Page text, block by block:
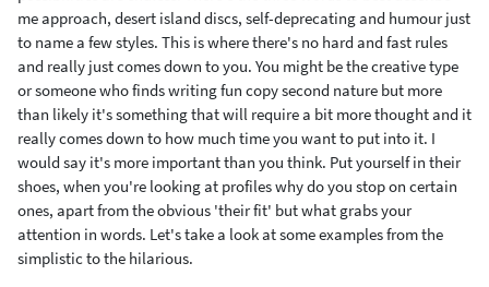
me approach, desert island discs, self-deprecating and humour just
to name a few styles. This is where there's no hard and fast rules
and really just comes down to you. You might be the creative type
or someone who finds writing fun copy second nature but more
than likely it's something that will require a bit more thought and it
really comes down to how much time you want to put into it. I
would say it's more important than you think. Put yourself in their
shoes, when you're looking at profiles why do you stop on certain
ones, apart from the obvious 'their fit' but what grabs your
attention in words. Let's take a look at some examples from the
simplistic to the hilarious.